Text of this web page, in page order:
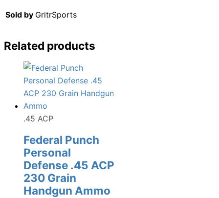
Sold by GritrSports
Related products
.45 ACP
Federal Punch
Personal
Defense .45 ACP
230 Grain
Handgun Ammo